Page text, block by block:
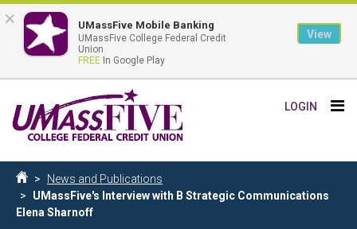
to
main
content
LOGIN
Breadcrumb
Home
News and Publications
UMassFive's Interview with B Strategic Communications
Elena Sharnoff
× UMassFive Mobile Banking
UMassFive College Federal Credit
Union
FREE In Google Play
View